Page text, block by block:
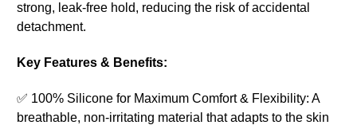
strong, leak-free hold, reducing the risk of accidental
detachment.
Key Features & Benefits:
✅ 100% Silicone for Maximum Comfort & Flexibility: A
breathable, non-irritating material that adapts to the skin